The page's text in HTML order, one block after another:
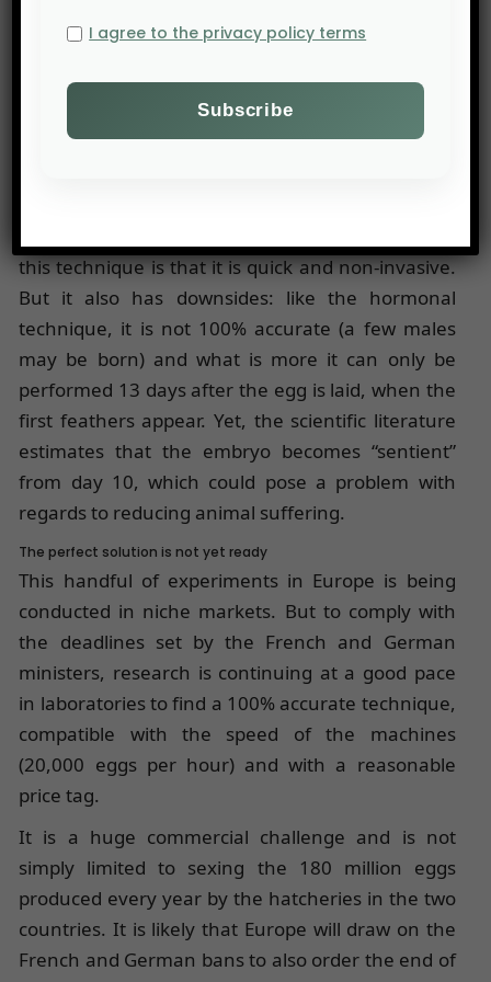
early February 2020, the Carrefour
sexed pre-hatch under its own brand. This time, it
is another German technology that will be used:
spectrophotometry, developed by AAT. Special
this technique is that it is quick and non-invasive.
But it also has downsides: like the hormonal
technique, it is not 100% accurate (a few males
may be born) and what is more it can only be
performed 13 days after the egg is laid, when the
first feathers appear. Yet, the scientific literature
estimates that the embryo becomes “sentient”
from day 10, which could pose a problem with
regards to reducing animal suffering.
The perfect solution is not yet ready
This handful of experiments in Europe is being
conducted in niche markets. But to comply with
the deadlines set by the French and German
ministers, research is continuing at a good pace
in laboratories to find a 100% accurate technique,
compatible with the speed of the machines
(20,000 eggs per hour) and with a reasonable
price tag.
It is a huge commercial challenge and is not
simply limited to sexing the 180 million eggs
produced every year by the hatcheries in the two
countries. It is likely that Europe will draw on the
French and German bans to also order the end of
I agree to the privacy policy terms